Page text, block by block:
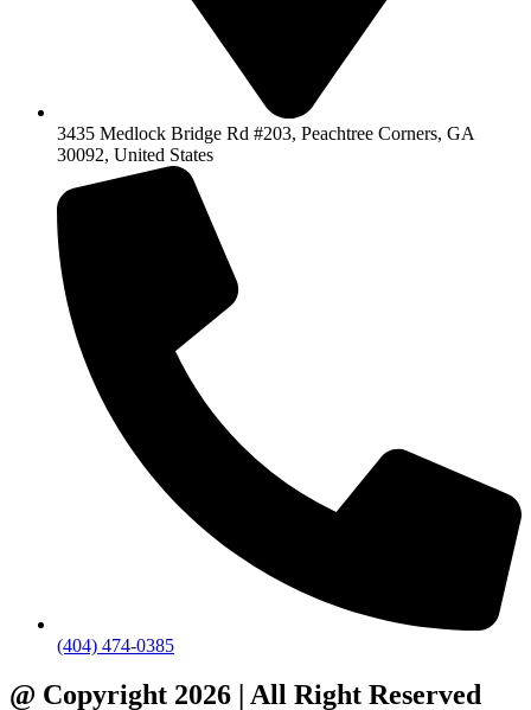
3435 Medlock Bridge Rd #203, Peachtree Corners, GA
30092, United States
(404) 474-0385
@ Copyright 2026 | All Right Reserved